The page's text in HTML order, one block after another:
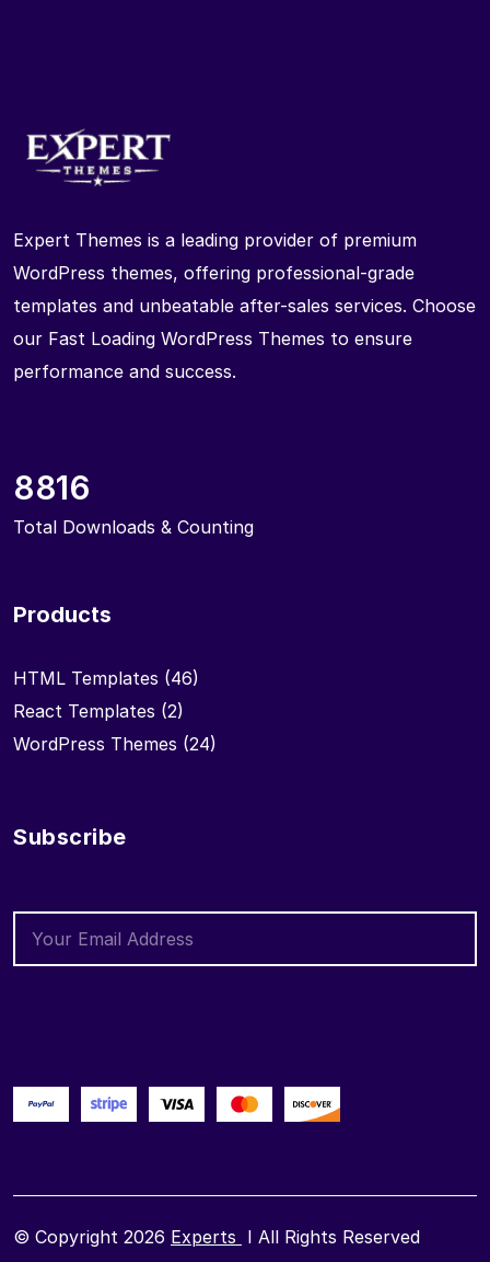
Expert Themes is a leading provider of premium
WordPress themes, offering professional-grade
templates and unbeatable after-sales services. Choose
our Fast Loading WordPress Themes to ensure
performance and success.
8816
Total Downloads & Counting
Products
HTML Templates (46)
React Templates (2)
WordPress Themes (24)
Subscribe
© Copyright 2026 Experts I All Rights Reserved